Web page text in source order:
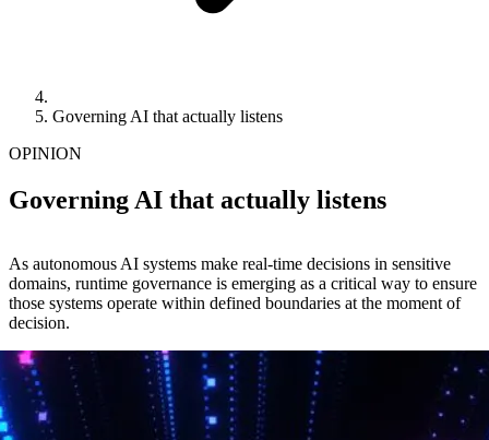
Governing AI that actually listens
OPINION
Governing AI that actually listens
As autonomous AI systems make real-time decisions in sensitive
domains, runtime governance is emerging as a critical way to ensure
those systems operate within defined boundaries at the moment of
decision.